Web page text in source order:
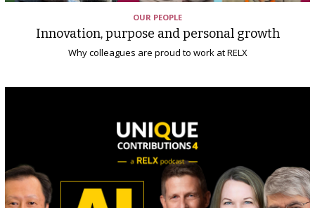
OUR PEOPLE
Innovation, purpose and personal growth
Why colleagues are proud to work at RELX